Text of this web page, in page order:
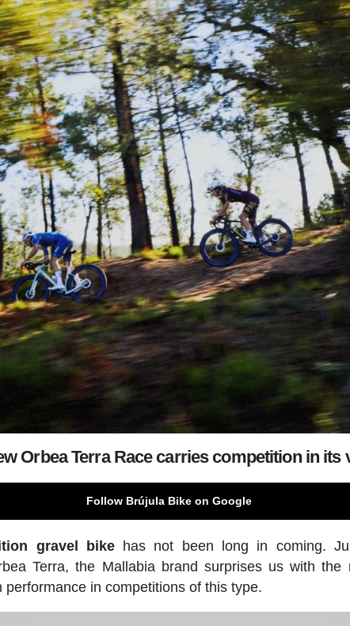
Orbea Terra Race carries competition in its
Follow Brújula Bike on Google
gravel bikehas not been long in coming.
Terra, the Mallabia brand surprises us with the
in competitions of this type.